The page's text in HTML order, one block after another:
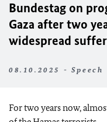
Bundestag on
Gaza after two
widespread
08.10.2025 - Speech
For two years now,